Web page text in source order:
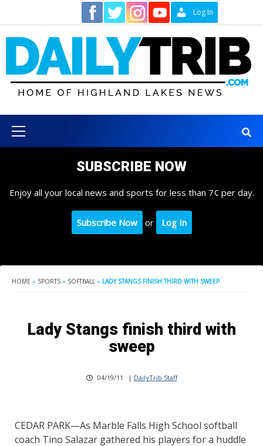
content
Log In
Menu
SUBSCRIBE NOW
Enjoy all your local news and sports for less than 7¢ per day.
Subscribe Now or Log In
HOME » SPORTS » SOFTBALL » LADY STANGS FINISH THIRD WITH SWEEP
Lady Stangs finish third with
sweep
04/19/11 | DailyTrib Staff
CEDAR PARK—As Marble Falls High School softball
coach Tino Salazar gathered his players for a huddle